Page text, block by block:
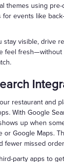
themes using
for events like
stay visible, drive
feel fresh—without
restaurant and
With Google
up when
or Google Maps.
fewer missed
party apps to